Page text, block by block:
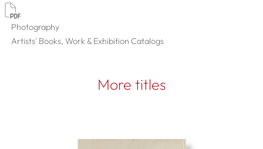
Photography
Artists' Books, Work & Exhibition Catalogs
More titles